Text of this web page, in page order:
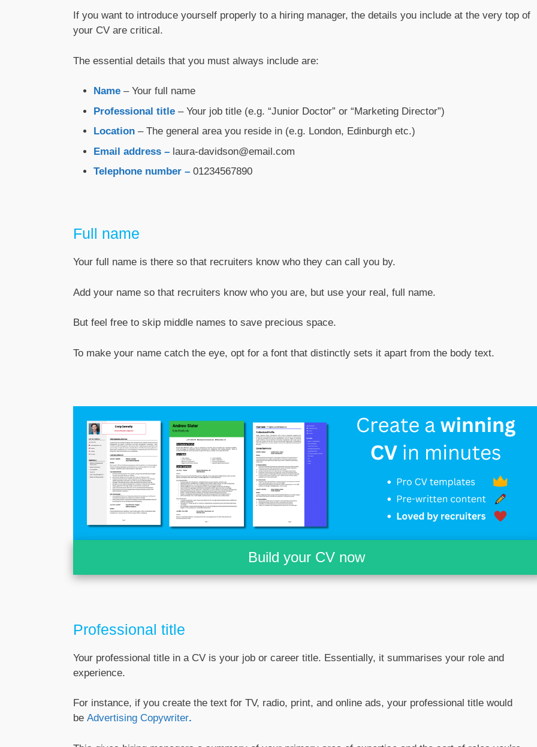
If you want to introduce yourself properly to a hiring manager, the details you include at the very top of
your CV are critical.
The essential details that you must always include are:
Name – Your full name
Professional title – Your job title (e.g. “Junior Doctor” or “Marketing Director”)
Location – The general area you reside in (e.g. London, Edinburgh etc.)
Email address – laura-davidson@email.com
Telephone number – 01234567890
Full name
Your full name is there so that recruiters know who they can call you by.
Add your name so that recruiters know who you are, but use your real, full name.
But feel free to skip middle names to save precious space.
To make your name catch the eye, opt for a font that distinctly sets it apart from the body text.
Build your CV now
Professional title
Your professional title in a CV is your job or career title. Essentially, it summarises your role and
experience.
For instance, if you create the text for TV, radio, print, and online ads, your professional title would
be Advertising Copywriter.